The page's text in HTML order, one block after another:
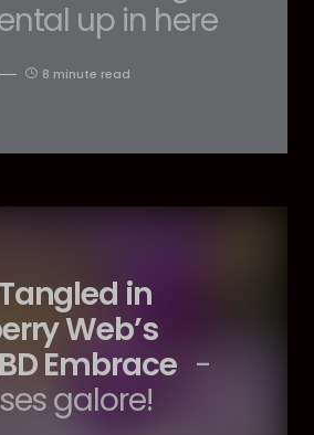
up in here
8 minute read
in
Web’s
Embrace -
galore!